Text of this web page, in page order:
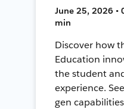
June 25, 2026 •
min
Discover how
Education
the student
experience.
gen